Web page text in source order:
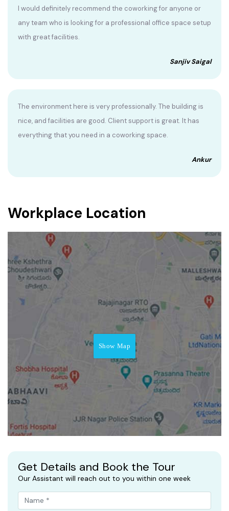
I would definitely recommend the coworking for anyone or
any team who is looking for a professional office space setup
with great facilities.
Sanjiv Saigal
The environment here is very professionally. The building is
nice, and facilities are good. Client support is great. It has
everything that you need in a coworking space.
Ankur
Workplace Location
Show Map
Get Details and Book the Tour
Our Assistant will reach out to you within one week